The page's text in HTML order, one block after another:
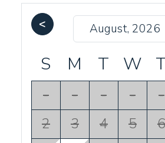
<
S M T W
- - - - -
2
3 4 5 6